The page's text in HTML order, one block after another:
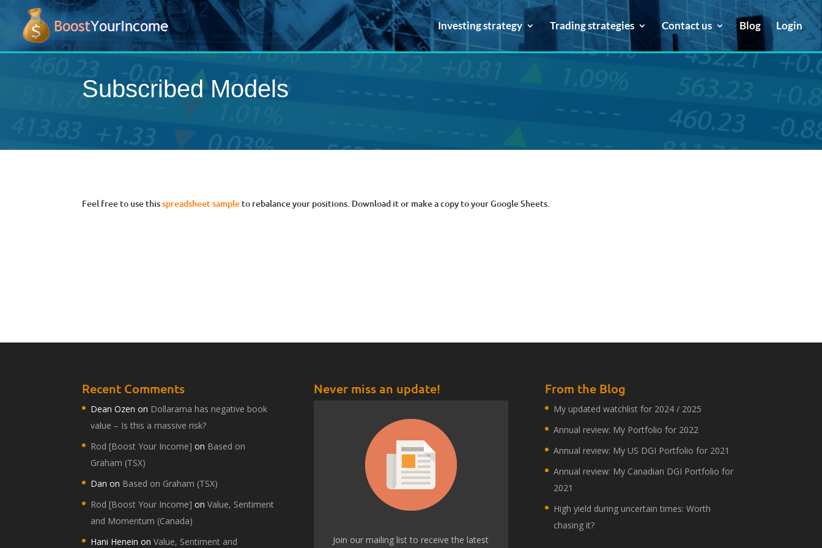
Investing strategy Trading strategies Contact us Blog Login
Subscribed Models
Feel free to use thisspreadsheet sample to rebalance your positions. Download it or make a copy to your Google Sheets.
Recent Comments
Dean Ozen on Dollarama has negative book
value – Is this a massive risk?
Rod [Boost Your Income] on Based on
Graham (TSX)
Dan on Based on Graham (TSX)
Rod [Boost Your Income] onValue, Sentiment
and Momentum (Canada)
Hani Henein onValue, Sentiment and
Never miss an update!
Join our mailing list to receive the latest
From the Blog
My updated watchlist for 2024 / 2025
Annual review: My Portfolio for 2022
Annual review: My US DGI Portfolio for 2021
Annual review: My Canadian DGI Portfolio for
2021
High yield during uncertain times: Worth
chasing it?